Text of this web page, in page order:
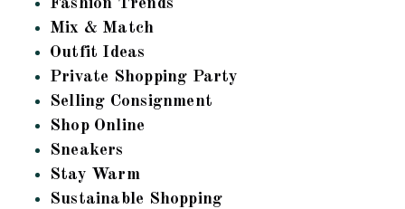
Fashion Trends
Mix & Match
Outfit Ideas
Private Shopping Party
Selling Consignment
Shop Online
Sneakers
Stay Warm
Sustainable Shopping